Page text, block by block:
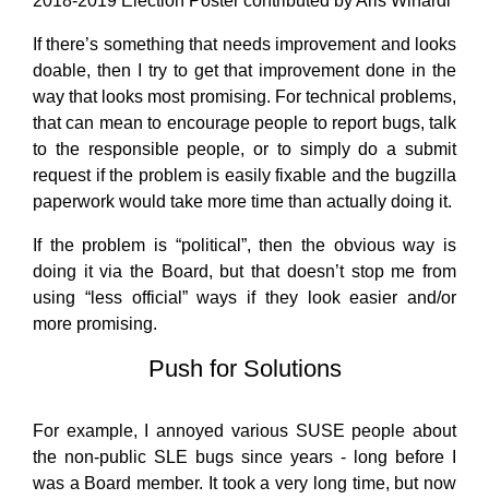
If there’s something that needs improvement and looks
doable, then I try to get that improvement done in the
way that looks most promising. For technical problems,
that can mean to encourage people to report bugs, talk
to the responsible people, or to simply do a submit
request if the problem is easily fixable and the bugzilla
paperwork would take more time than actually doing it.
If the problem is “political”, then the obvious way is
doing it via the Board, but that doesn’t stop me from
using “less official” ways if they look easier and/or
more promising.
Push for Solutions
For example, I annoyed various SUSE people about
the non-public SLE bugs since years - long before I
was a Board member. It took a very long time, but now